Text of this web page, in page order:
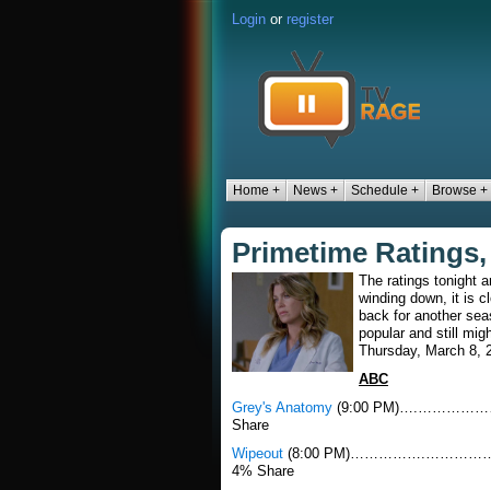
Login or register
Home + News + Schedule + Browse +
Primetime
The ratings tonight
winding down, it is
back for another
popular and still
Thursday, March 8,
ABC
Grey's Anatomy (9:00
Share
Wipeout (8:00
4% Share